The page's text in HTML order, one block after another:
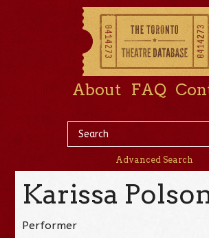
About FAQ
Advanced Search
Karissa
Performer